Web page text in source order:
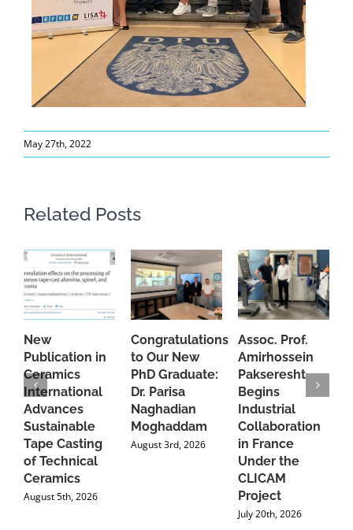
May 27th, 2022
Related Posts
New
Publication in
Ceramics
International
Advances
Sustainable
Tape Casting
of Technical
Ceramics
August 5th, 2026
Congratulations
to Our New
PhD Graduate:
Dr. Parisa
Naghadian
Moghaddam
August 3rd, 2026
Assoc. Prof.
Amirhossein
Pakseresht
Begins
Industrial
Collaboration
in France
Under the
CLICAM
Project
July 20th, 2026